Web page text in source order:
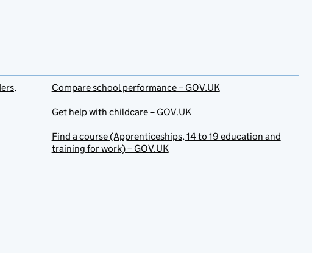
Compare school performance – GOV.UK
Get help with childcare – GOV.UK
Find a course (Apprenticeships, 14 to 19 education and
training for work) – GOV.UK